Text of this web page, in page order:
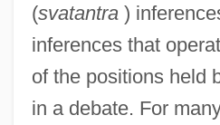
(svatantra)
inferences that
of the positions held
in a debate. For